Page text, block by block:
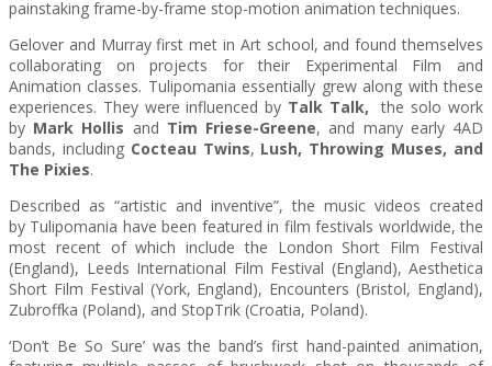
painstaking frame-by-frame stop-motion animation techniques.
Gelover and Murray first met in Art school, and found themselves
collaborating on projects for their Experimental Film and
Animation classes. Tulipomania essentially grew along with these
experiences. They were influenced by Talk Talk, the solo work
by Mark Hollis and Tim Friese-Greene, and many early 4AD
bands, including Cocteau Twins, Lush, Throwing Muses, and
The Pixies.
Described as “artistic and inventive”, the music videos created
by Tulipomania have been featured in film festivals worldwide, the
most recent of which include the London Short Film Festival
(England), Leeds International Film Festival (England), Aesthetica
Short Film Festival (York, England), Encounters (Bristol, England),
Zubroffka (Poland), and StopTrik (Croatia, Poland).
‘Don’t Be So Sure’ was the band’s first hand-painted animation,